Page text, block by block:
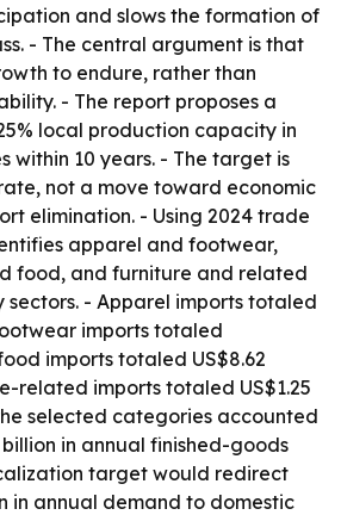
and slows the formation of
- The central argument is that
to endure, rather than
- The report proposes a
local production capacity in
within 10 years. - The target is
not a move toward economic
elimination. - Using 2024 trade
apparel and footwear,
food, and furniture and related
sectors. - Apparel imports totaled
imports totaled
imports totaled US$8.62
related imports totaled US$1.25
selected categories accounted
billion in annual finished-goods
target would redirect
in annual demand to domestic